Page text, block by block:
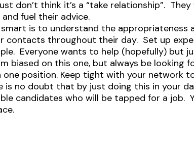
don’t think it’s a “take relationship”.
fuel their advice.
smart is to understand the
contacts throughout their day. Set up
Everyone wants to help (hopefully) but
biased on this one, but always be
position. Keep tight with your network
is no doubt that by just doing this in your
candidates who will be tapped for a job.